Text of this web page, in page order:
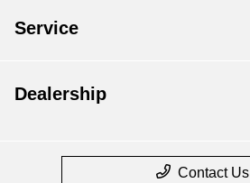
Service
Dealership
Contact Us